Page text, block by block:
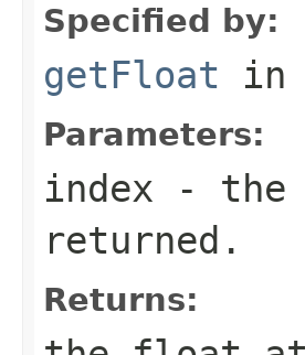
Specified by:
getFloat in
Parameters:
index - the
returned.
Returns: